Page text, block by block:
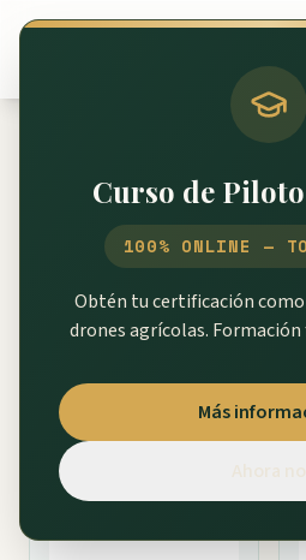
Curso de
100% ONLINE —
Obtén tu certificación
drones agrícolas.
Más
XAG P100 Pro
Repuestos
piezas disponibles
SKU Precio